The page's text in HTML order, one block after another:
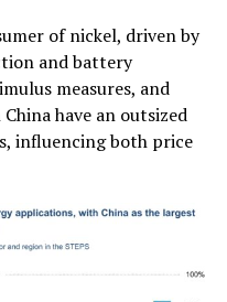
of nickel, driven by
and battery
measures, and
have an outsized
influencing both price